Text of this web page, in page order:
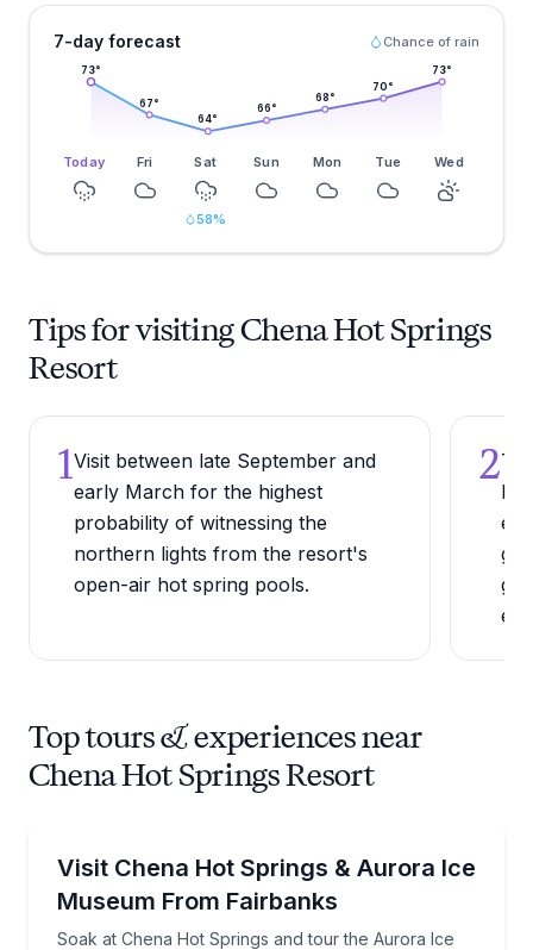
7-day forecast Chance of rain
73°
67°
64°
66°
68°
70°
73°
Today Fri Sat Sun Mon Tue Wed
58%
Tips for visiting Chena Hot Springs
Resort
1Visit between late September and
early March for the highest
probability of witnessing the
northern lights from the resort's
open-air hot spring pools.
2
Top tours & experiences near
Chena Hot Springs Resort
Visit Chena Hot Springs & Aurora Ice
Museum From Fairbanks
Soak at Chena Hot Springs and tour the Aurora Ice
Soak at Chena Hot Springs and tour the Aurora Ice